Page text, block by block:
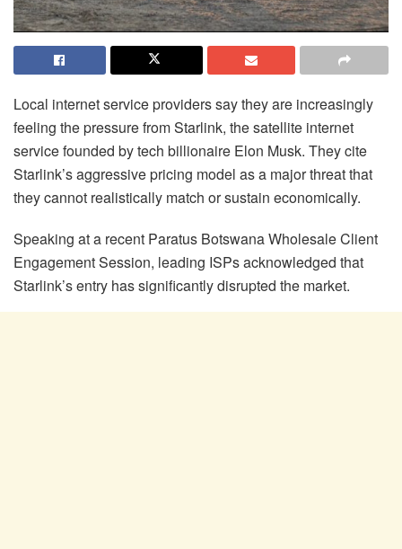
Local internet service providers say they are increasingly
feeling the pressure from Starlink, the satellite internet
service founded by tech billionaire Elon Musk. They cite
Starlink’s aggressive pricing model as a major threat that
they cannot realistically match or sustain economically.
Speaking at a recent Paratus Botswana Wholesale Client
Engagement Session, leading ISPs acknowledged that
Starlink’s entry has significantly disrupted the market.